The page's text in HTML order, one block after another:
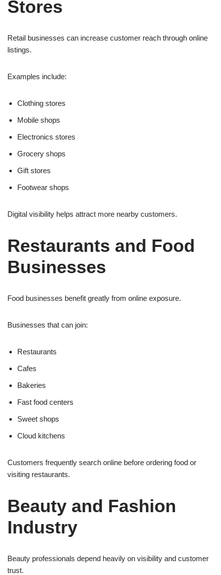
Stores
Retail businesses can increase customer reach through online
listings.
Examples include:
Clothing stores
Mobile shops
Electronics stores
Grocery shops
Gift stores
Footwear shops
Digital visibility helps attract more nearby customers.
Restaurants and Food
Businesses
Food businesses benefit greatly from online exposure.
Businesses that can join:
Restaurants
Cafes
Bakeries
Fast food centers
Sweet shops
Cloud kitchens
Customers frequently search online before ordering food or
visiting restaurants.
Beauty and Fashion
Industry
Beauty professionals depend heavily on visibility and customer
trust.